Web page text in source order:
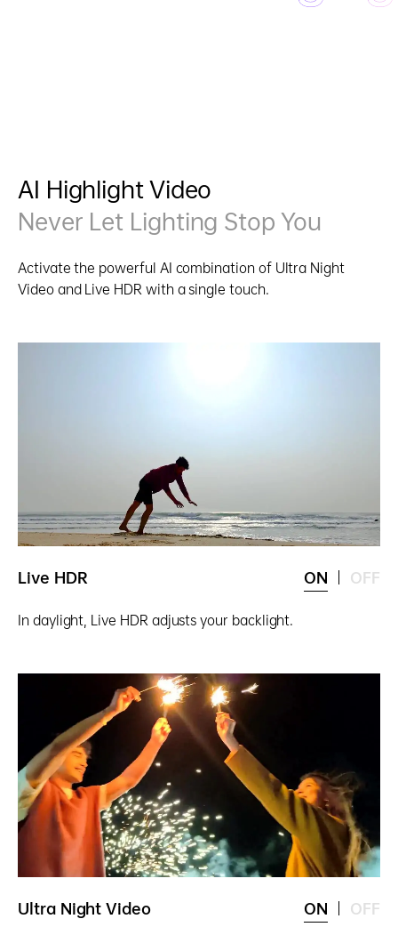
AI Highlight Video
Never Let Lighting Stop You
Activate the powerful AI combination of Ultra Night
Video and Live HDR with a single touch.
Live HDR ON OFF
In daylight, Live HDR adjusts your backlight.
Ultra Night Video ON OFF